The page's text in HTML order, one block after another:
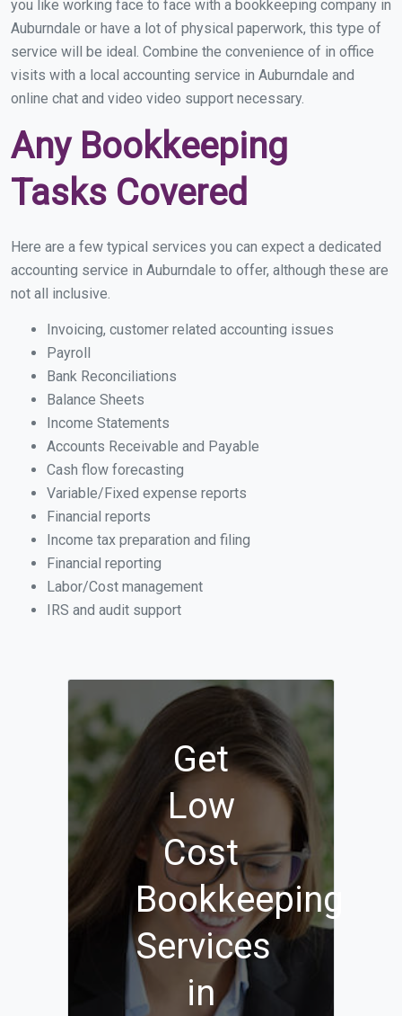
you like working face to face with a bookkeeping company in
Auburndale or have a lot of physical paperwork, this type of
service will be ideal. Combine the convenience of in office
visits with a local accounting service in Auburndale and
online chat and video video support necessary.
Any Bookkeeping
Tasks Covered
Here are a few typical services you can expect a dedicated
accounting service in Auburndale to offer, although these are
not all inclusive.
Invoicing, customer related accounting issues
Payroll
Bank Reconciliations
Balance Sheets
Income Statements
Accounts Receivable and Payable
Cash flow forecasting
Variable/Fixed expense reports
Financial reports
Income tax preparation and filing
Financial reporting
Labor/Cost management
IRS and audit support
Get
Low
Cost
Bookkeeping
Services
in